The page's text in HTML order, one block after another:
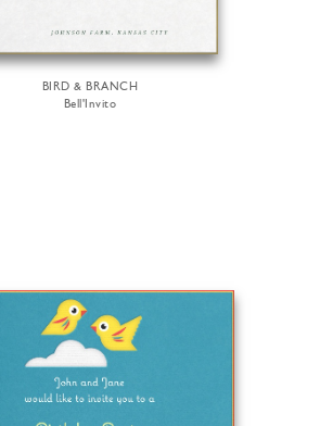
BIRD & BRANCH
Bell'Invito